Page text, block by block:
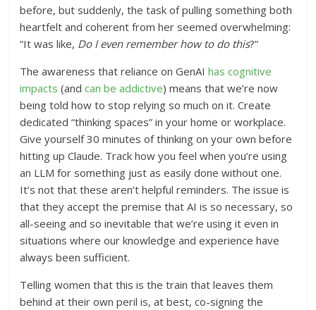
before, but suddenly, the task of pulling something both
heartfelt and coherent from her seemed overwhelming:
“It was like, Do I even remember how to do this?”
The awareness that reliance on GenAIhas cognitive
impacts (andcan be addictive) means that we’re now
being told how to stop relying so much on it. Create
dedicated “thinking spaces” in your home or workplace.
Give yourself 30 minutes of thinking on your own before
hitting up Claude. Track how you feel when you’re using
an LLM for something just as easily done without one.
It’s not that these aren’t helpful reminders. The issue is
that they accept the premise that AI is so necessary, so
all-seeing and so inevitable that we’re using it even in
situations where our knowledge and experience have
always been sufficient.
Telling women that this is the train that leaves them
behind at their own peril is, at best, co-signing the